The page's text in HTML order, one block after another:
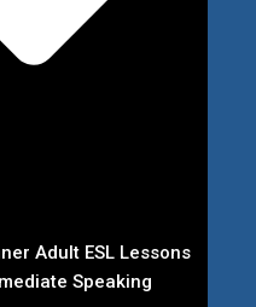
Adult ESL Lessons
Speaking